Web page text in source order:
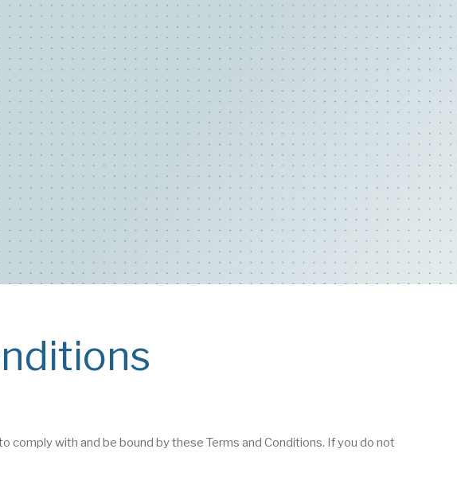
comply with and be bound by these Terms and Conditions. If you do not